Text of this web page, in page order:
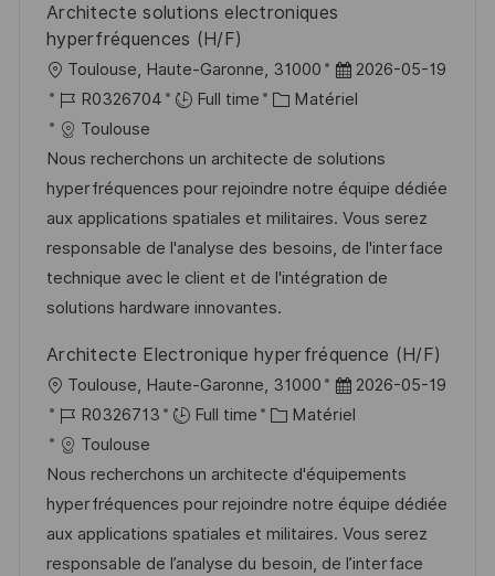
a
p
o
t
e
Architecte solutions electroniques
hyperfréquences (H/F)
o
c
a
l
i
s
a
t
o
n
Toulouse, Haute-Garonne, 31000
D
a
e
d
’
f
c
h
a
e
2026-05-19
R
é
f
é
r
e
n
c
d
u
p
o
s
t
e
R0326704 Full time
C
t
é
g
o
r
i
Matériel
Toulouse
Nous recherchons un architecte de solutions
hyperfréquences pour rejoindre notre équipe dédiée
aux applications spatiales et militaires. Vous serez
responsable de l'analyse des besoins, de l'interface
technique avec le client et de l'intégration de
solutions hardware innovantes.
Architecte Electronique hyperfréquence (H/F)
o
c
a
l
i
s
Toulouse, Haute-Garonne, 31000
D
a
e
d
’
a
2026-05-19
R
é
f
é
r
e
R0326713 Full time
C
t
é
g
o
Matériel
Toulouse
Nous recherchons un architecte d'équipements
hyperfréquences pour rejoindre notre équipe dédiée
aux applications spatiales et militaires. Vous serez
responsable de l’analyse du besoin, de l’interface